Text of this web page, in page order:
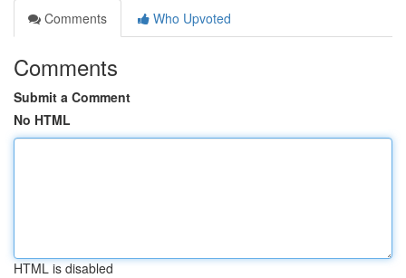
Comments
Who Upvoted
Comments
Submit a Comment
No HTML
HTML is disabled